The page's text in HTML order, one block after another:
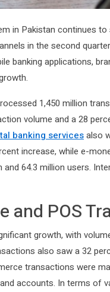
in Pakistan continues
in the second
banking applications,
1,450 million
volume and a 28
banking servicesalso
increase, while e-
64.3 million users.
and POS
growth, with
also saw a 32
transactions were
accounts. In terms of